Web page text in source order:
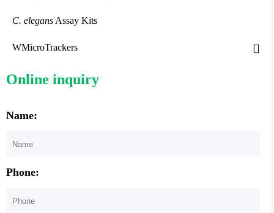
C. elegans Assay Kits
WMicroTrackers
Online inquiry
Name:
Phone: